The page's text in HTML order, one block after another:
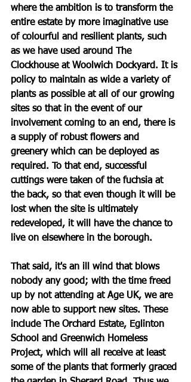
where the ambition is to transform the
entire estate by more imaginative use
of colourful and resilient plants, such
as we have used around The
Clockhouse at Woolwich Dockyard. It is
policy to maintain as wide a variety of
plants as possible at all of our growing
sites so that in the event of our
involvement coming to an end, there is
a supply of robust flowers and
greenery which can be deployed as
required. To that end, successful
cuttings were taken of the fuchsia at
the back, so that even though it will be
lost when the site is ultimately
redeveloped, it will have the chance to
live on elsewhere in the borough.
That said, it's an ill wind that blows
nobody any good; with the time freed
up by not attending at Age UK, we are
now able to support new sites. These
include The Orchard Estate, Eglinton
School and Greenwich Homeless
Project, which will all receive at least
some of the plants that formerly graced